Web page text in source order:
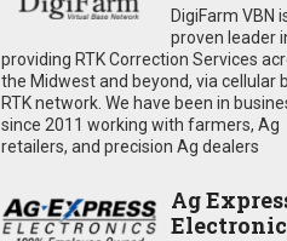
DigiFarm VBN
proven leader
providing RTK Correction Services
the Midwest and beyond, via cellular
RTK network. We have been in
since 2011 working with farmers, Ag
retailers, and precision Ag dealers
Ag